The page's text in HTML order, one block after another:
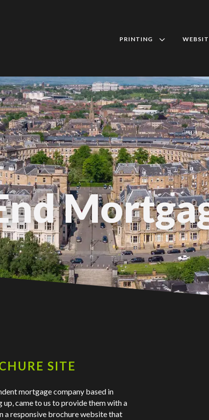
3
PRINTING
SITE
mortgage company based in
came to us to provide them with a
a responsive brochure website that